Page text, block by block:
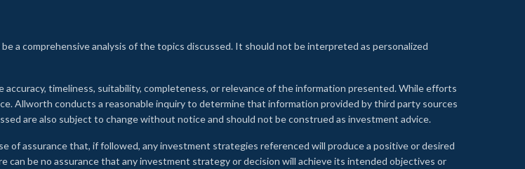
a comprehensive analysis of the topics discussed. It should not be interpreted as personalized
timeliness, suitability, completeness, or relevance of the information presented. While efforts
Allworth conducts a reasonable inquiry to determine that information provided by third party sources
are also subject to change without notice and should not be construed as investment advice.
of assurance that, if followed, any investment strategies referenced will produce a positive or desired
be no assurance that any investment strategy or decision will achieve its intended objectives or